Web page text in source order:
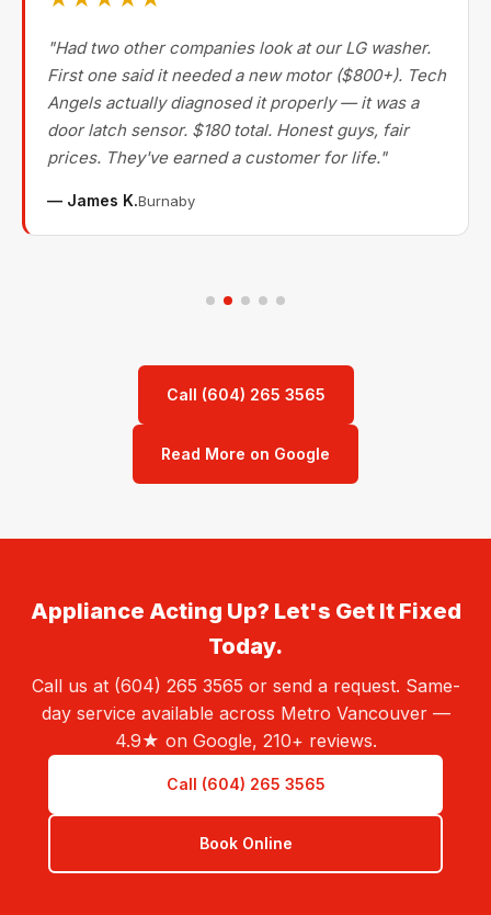
"Had two other companies look at our LG washer.
First one said it needed a new motor ($800+). Tech
Angels actually diagnosed it properly — it was a
door latch sensor. $180 total. Honest guys, fair
prices. They've earned a customer for life."
— James K.Burnaby
Call (604) 265 3565
Read More on Google
Appliance Acting Up? Let's Get It Fixed
Today.
Call us at (604) 265 3565 or send a request. Same-
day service available across Metro Vancouver —
4.9★ on Google, 210+ reviews.
Call (604) 265 3565
Book Online